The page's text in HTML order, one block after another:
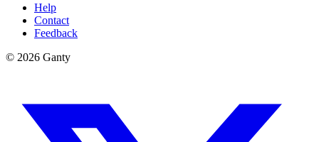
Help
Contact
Feedback
© 2026 Ganty